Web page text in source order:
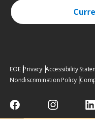
EOE Privacy Accessibility
Nondiscrimination Policy